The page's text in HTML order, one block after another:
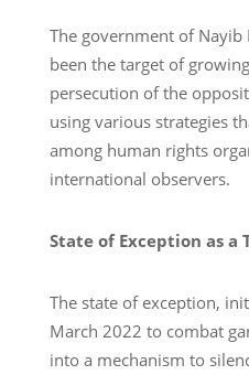
The government of Nayib
been the target of
persecution of the
using various strategies
among human rights
international observers.
State of Exception as a
The state of exception,
March 2022 to combat
into a mechanism to